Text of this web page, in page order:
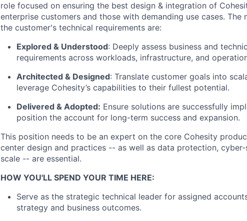
role focused on ensuring the best design & integration of
enterprise customers and those with demanding use cases.
the customer's technical requirements are:
Explored & Understood: Deeply assess business and
requirements across workloads, infrastructure, and
Architected & Designed: Translate customer goals into
leverage Cohesity’s capabilities to their fullest potential.
Delivered & Adopted: Ensure solutions are successfully
position the account for long-term success and expansion.
This position needs to be an expert on the core Cohesity
center design and practices -- as well as data protection,
scale -- are essential.
HOW YOU'LL SPEND YOUR TIME HERE:
Serve as the strategic technical leader for assigned
strategy and business outcomes.